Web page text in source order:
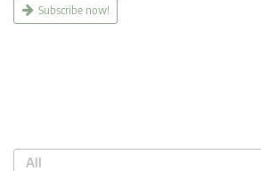
Subscribe now!
All